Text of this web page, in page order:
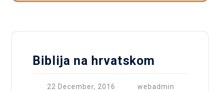
Biblija na hrvatskom
22 December, 2016
webadmin